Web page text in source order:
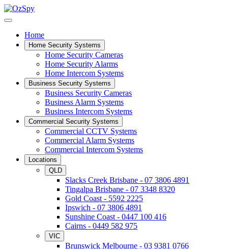
Home
Home Security Systems
Home Security Cameras
Home Security Alarms
Home Intercom Systems
Business Security Systems
Business Security Cameras
Business Alarm Systems
Business Intercom Systems
Commercial Security Systems
Commercial CCTV Systems
Commercial Alarm Systems
Commercial Intercom Systems
Locations
QLD
Slacks Creek Brisbane - 07 3806 4891
Tingalpa Brisbane - 07 3348 8320
Gold Coast - 5592 2225
Ipswich - 07 3806 4891
Sunshine Coast - 0447 100 416
Cairns - 0449 582 975
VIC
Brunswick Melbourne - 03 9381 0766